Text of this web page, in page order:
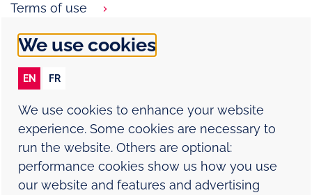
Terms of use
Privacy notice
Cookie policy
Report an adverse event
Modern Slavery Statement
We use cookies
EN FR
We use cookies to enhance your website
experience. Some cookies are necessary to
run the website. Others are optional:
performance cookies show us how you use
our website and features and advertising